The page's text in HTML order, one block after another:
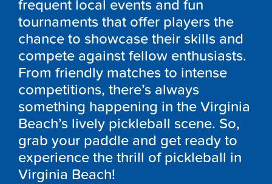
frequent local events and fun
tournaments that offer players the
chance to showcase their skills and
compete against fellow enthusiasts.
From friendly matches to intense
competitions, there’s always
something happening in the Virginia
Beach’s lively pickleball scene. So,
grab your paddle and get ready to
experience the thrill of pickleball in
Virginia Beach!